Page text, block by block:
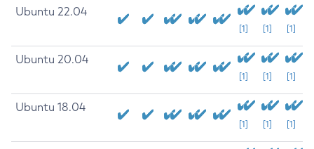
Ubuntu 22.04
[1] [1] [1]
Ubuntu 20.04
[1] [1] [1]
Ubuntu 18.04
[1] [1] [1]